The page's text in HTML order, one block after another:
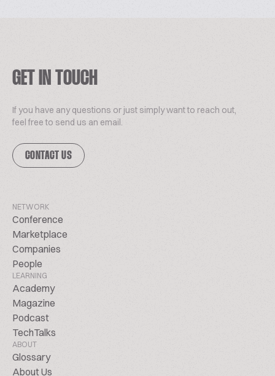
GET IN TOUCH
If you have any questions or just simply want to reach out,
feel free to send us an email.
CONTACT US
NETWORK
Conference
Marketplace
Companies
People
LEARNING
Academy
Magazine
Podcast
TechTalks
ABOUT
Glossary
About Us